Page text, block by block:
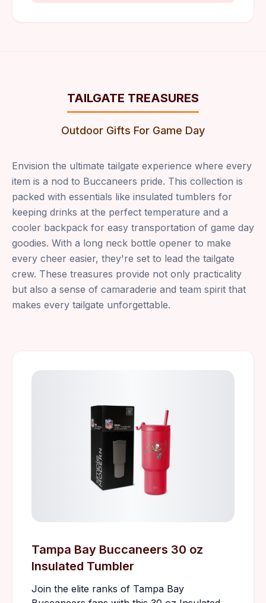
TAILGATE TREASURES
Outdoor Gifts For Game Day
Envision the ultimate tailgate experience where every
item is a nod to Buccaneers pride. This collection is
packed with essentials like insulated tumblers for
keeping drinks at the perfect temperature and a
cooler backpack for easy transportation of game day
goodies. With a long neck bottle opener to make
every cheer easier, they're set to lead the tailgate
crew. These treasures provide not only practicality
but also a sense of camaraderie and team spirit that
makes every tailgate unforgettable.
Tampa Bay Buccaneers 30 oz
Insulated Tumbler
Join the elite ranks of Tampa Bay